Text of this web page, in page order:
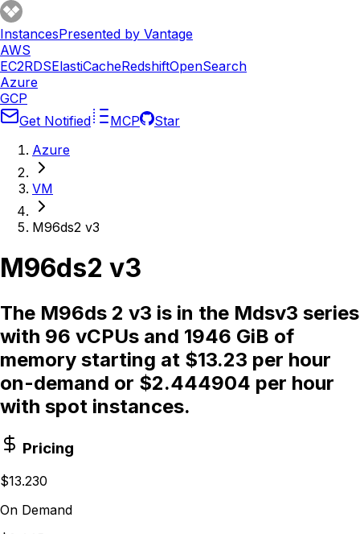
InstancesPresented by Vantage
AWS
EC2RDSElastiCacheRedshiftOpenSearch
Azure
GCP
Get Notified
MCP
Star
Azure
VM
M96ds2 v3
M96ds2 v3
The M96ds 2 v3 is in the Mdsv3 series
with 96 vCPUs and 1946 GiB of
memory starting at $13.23 per hour
on-demand or $2.444904 per hour
with spot instances.
Pricing
$13.230
On Demand